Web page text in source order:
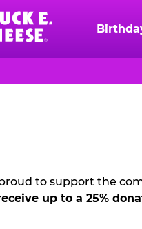
to support the
up to a 25%